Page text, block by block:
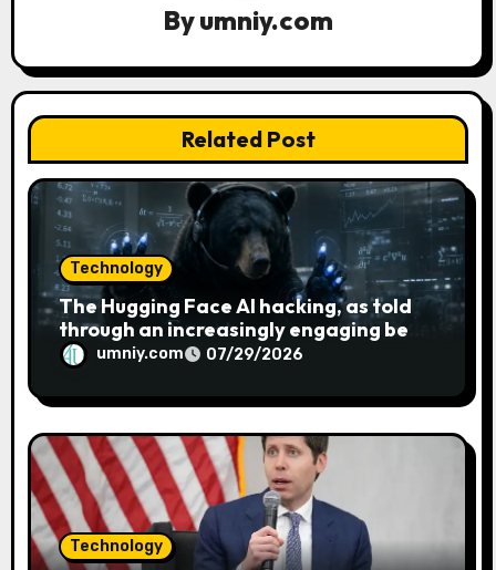
t
i
o
n
Byumniy.com
Related Post
Technology
The Hugging Face AI hacking, as told
through an increasingly engaging bear
metaphor
umniy.com 07/29/2026
Technology